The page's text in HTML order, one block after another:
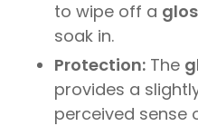
to wipe off a
soak in.
Protection: The
provides a
perceived sense